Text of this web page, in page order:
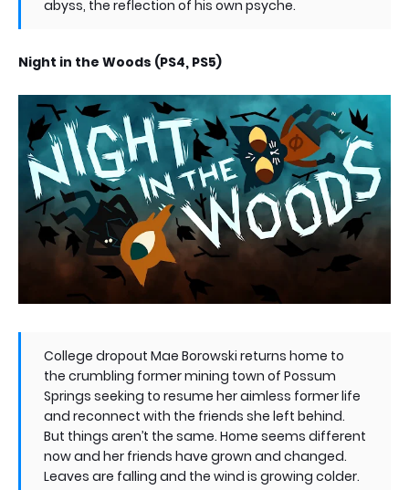
abyss, the reflection of his own psyche.
Night in the Woods (PS4, PS5)
College dropout Mae Borowski returns home to
the crumbling former mining town of Possum
Springs seeking to resume her aimless former life
and reconnect with the friends she left behind.
But things aren’t the same. Home seems different
now and her friends have grown and changed.
Leaves are falling and the wind is growing colder.